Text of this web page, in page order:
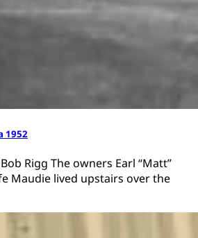
1952
Rigg The owners Earl “Matt”
Maudie lived upstairs over the